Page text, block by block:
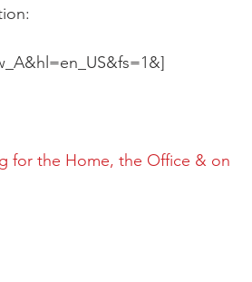
for the Home, the Office & on